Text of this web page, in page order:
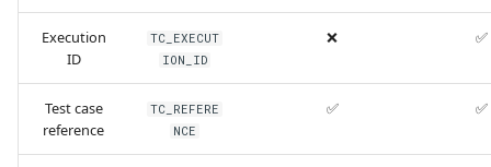
Execution
ID
TC_EXECUT
ION_ID
❌ ✅
Test case
reference
TC_REFERE
NCE
✅ ✅